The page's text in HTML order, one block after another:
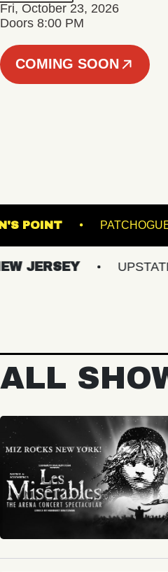
Fri, October 23, 2026
Doors 8:00 PM
COMING SOON
THOMPSON'S POINT
UPSTATE NY
ALL